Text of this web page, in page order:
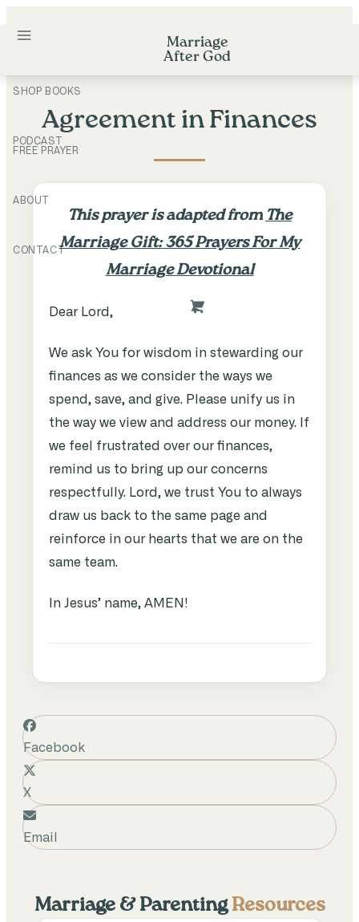
to
SHOP BOOKS
PODCAST
Marriage
After God
FREE PRAYER
ABOUT
CONTACT
Agreement in Finances
This prayer is adapted from The
Marriage Gift: 365 Prayers For My
Marriage Devotional
Dear Lord,
We ask You for wisdom in stewarding our
finances as we consider the ways we
spend, save, and give. Please unify us in
the way we view and address our money. If
we feel frustrated over our finances,
remind us to bring up our concerns
respectfully. Lord, we trust You to always
draw us back to the same page and
reinforce in our hearts that we are on the
same team.
In Jesus’ name, AMEN!
Facebook
X
Email
Marriage & Parenting Resources